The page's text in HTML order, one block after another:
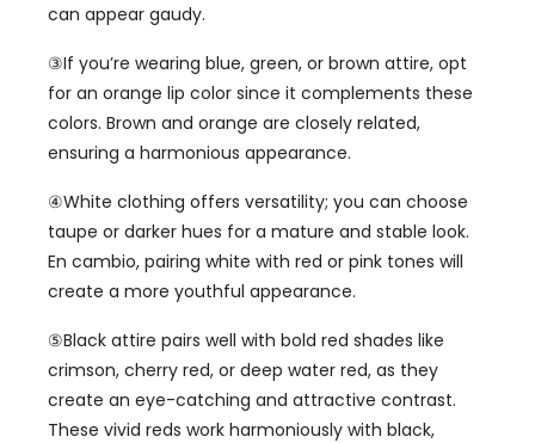
can appear gaudy.
③If you’re wearing blue, green, or brown attire, opt
for an orange lip color since it complements these
colors. Brown and orange are closely related,
ensuring a harmonious appearance.
④White clothing offers versatility; you can choose
taupe or darker hues for a mature and stable look.
En cambio, pairing white with red or pink tones will
create a more youthful appearance.
⑤Black attire pairs well with bold red shades like
crimson, cherry red, or deep water red, as they
create an eye-catching and attractive contrast.
These vivid reds work harmoniously with black,